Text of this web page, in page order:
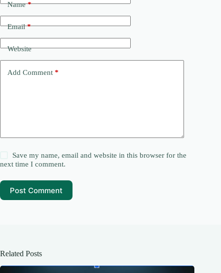
Name*
Email*
Website
Add Comment *
Save my name, email and website in this browser for the
next time I comment.
Post Comment
Related Posts